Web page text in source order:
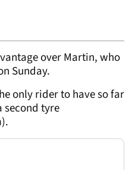
over Martin, who
Sunday.
only rider to have so far
second tyre